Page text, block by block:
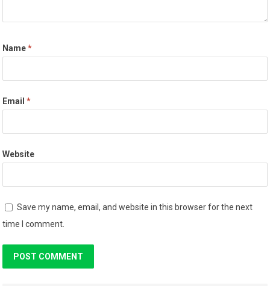
Name*
Email*
Website
Save my name, email, and website in this browser for the next
time I comment.